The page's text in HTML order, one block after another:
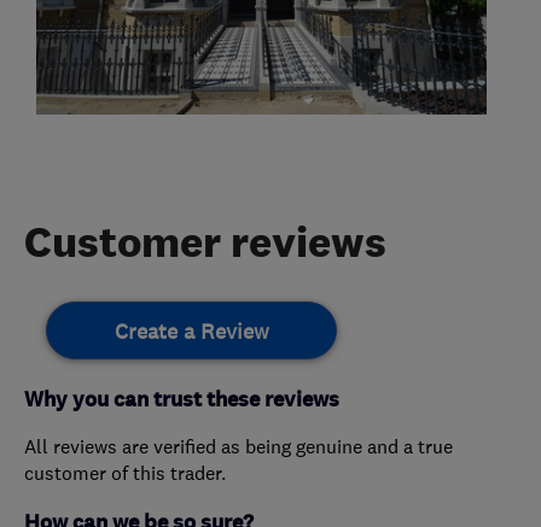
Customer reviews
Create a Review
Why you can trust these reviews
All reviews are verified as being genuine and a true
customer of this trader.